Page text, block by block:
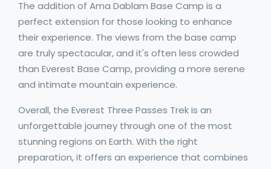
The addition of Ama Dablam Base Camp is a
perfect extension for those looking to enhance
their experience. The views from the base camp
are truly spectacular, and it's often less crowded
than Everest Base Camp, providing a more serene
and intimate mountain experience.
Overall, the Everest Three Passes Trek is an
unforgettable journey through one of the most
stunning regions on Earth. With the right
preparation, it offers an experience that combines